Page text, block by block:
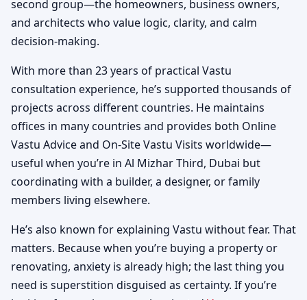
second group—the homeowners, business owners,
and architects who value logic, clarity, and calm
decision-making.
With more than 23 years of practical Vastu
consultation experience, he’s supported thousands of
projects across different countries. He maintains
offices in many countries and provides both Online
Vastu Advice and On-Site Vastu Visits worldwide—
useful when you’re in Al Mizhar Third, Dubai but
coordinating with a builder, a designer, or family
members living elsewhere.
He’s also known for explaining Vastu without fear. That
matters. Because when you’re buying a property or
renovating, anxiety is already high; the last thing you
need is superstition disguised as certainty. If you’re